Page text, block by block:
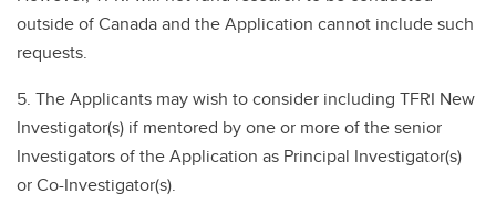
outside of Canada and the Application cannot include such
requests.
5. The Applicants may wish to consider including TFRI New
Investigator(s) if mentored by one or more of the senior
Investigators of the Application as Principal Investigator(s)
or Co-Investigator(s).